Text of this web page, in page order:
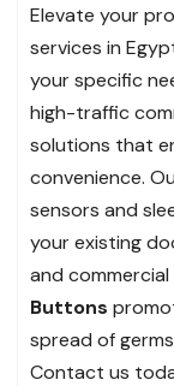
Elevate your
services in
your specific
high-traffic
solutions that
convenience.
sensors and
your existing
and
Buttons
spread of
Contact us